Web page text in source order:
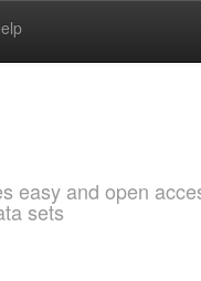
easy and open
sets